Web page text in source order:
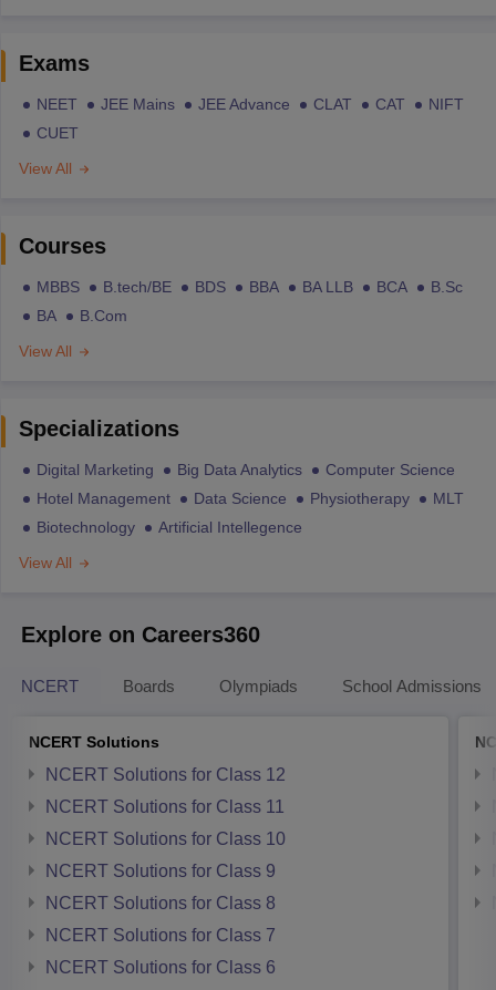
Exams
NEET JEE Mains JEE Advance CLAT CAT
NIFT
CUET
View All
Courses
MBBS B.tech/BE BDS BBA BA LLB BCA
B.Sc
BA
B.Com
View All
Specializations
Digital Marketing Big Data Analytics
Computer Science
Hotel Management
Data Science Physiotherapy
MLT
Biotechnology
Artificial Intellegence
View All
Explore on Careers360
NCERT Boards Olympiads School Admissions
NCERT Solutions
NCERT Solutions for Class 12
NCERT Solutions for Class 11
NCERT Solutions for Class 10
NCERT Solutions for Class 9
NCERT Solutions for Class 8
NCERT Solutions for Class 7
NCERT Solutions for Class 6